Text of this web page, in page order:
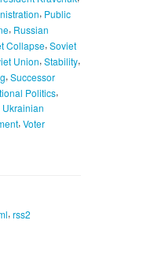
, Public
, Russian
Collapse, Soviet
Union, Stability,
, Successor
Politics,
Ukrainian
, Voter
, rss2